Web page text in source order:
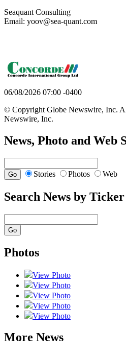
Seaquant Consulting
Email: yoov@sea-quant.com
06/08/2026 07:00 -0400
© Copyright Globe Newswire, Inc.
Newswire, Inc.
News, Photo and Web
Stories Photos Web
Search News by Ticker
Photos
View Photo
View Photo
View Photo
View Photo
View Photo
More News